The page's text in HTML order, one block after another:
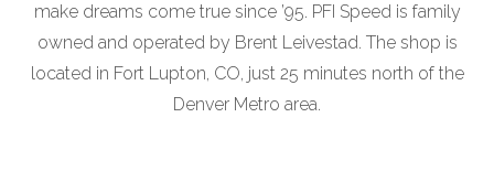
make dreams come true since ’95. PFI Speed is family
owned and operated by Brent Leivestad. The shop is
located in Fort Lupton, CO, just 25 minutes north of the
Denver Metro area.